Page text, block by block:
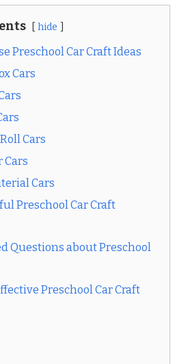
hide
Preschool Car Craft Ideas
Cars
Cars
Cars
Cars
Preschool Car Craft
Questions about Preschool
Preschool Car Craft